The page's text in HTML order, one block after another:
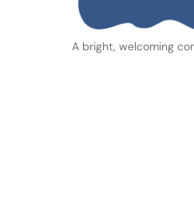
A bright, welcoming